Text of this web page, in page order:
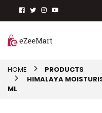
HOME
PRODUCTS
HIMALAYA
ML